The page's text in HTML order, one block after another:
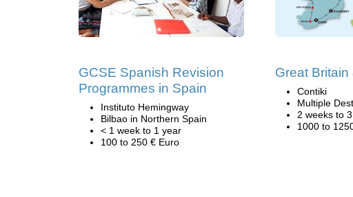
GCSE Spanish Revision
Programmes in Spain
Instituto Hemingway
Bilbao in Northern Spain
< 1 week to 1 year
100 to 250 € Euro
Great Britain
Contiki
Multiple
2 weeks to
1000 to